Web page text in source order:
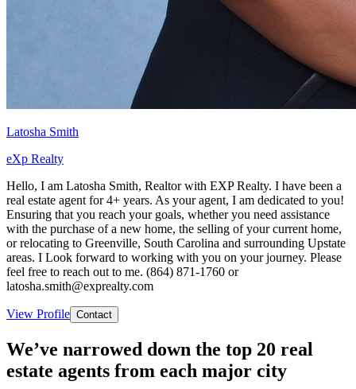
Latosha Smith
eXp Realty
Hello, I am Latosha Smith, Realtor with EXP Realty. I have been a
real estate agent for 4+ years. As your agent, I am dedicated to you!
Ensuring that you reach your goals, whether you need assistance
with the purchase of a new home, the selling of your current home,
or relocating to Greenville, South Carolina and surrounding Upstate
areas. I Look forward to working with you on your journey. Please
feel free to reach out to me. (864) 871-1760 or
latosha.smith@exprealty.com
View Profile Contact
We’ve narrowed down the top 20 real
estate agents from each major city